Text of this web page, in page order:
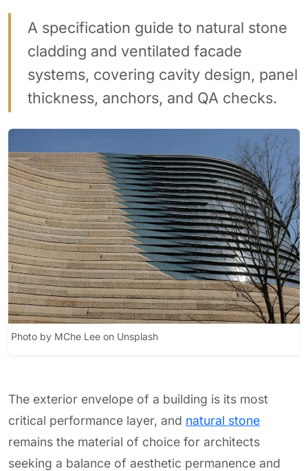
A specification guide to natural stone
cladding and ventilated facade
systems, covering cavity design, panel
thickness, anchors, and QA checks.
Photo by MChe Lee on Unsplash
The exterior envelope of a building is its most
critical performance layer, and natural stone
remains the material of choice for architects
seeking a balance of aesthetic permanence and